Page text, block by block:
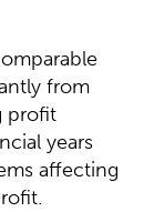
from
profit
years
affecting